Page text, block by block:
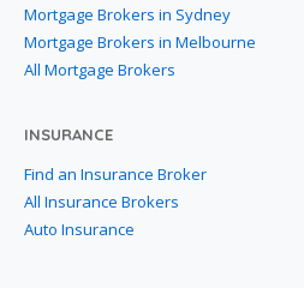
Mortgage Brokers in Sydney
Mortgage Brokers in Melbourne
All Mortgage Brokers
INSURANCE
Find an Insurance Broker
All Insurance Brokers
Auto Insurance